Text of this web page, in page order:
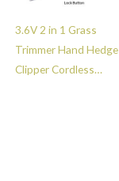
3.6V 2 in 1 Grass
Trimmer Hand Hedge
Clipper Cordless